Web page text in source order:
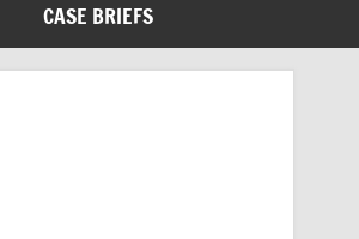
CASE BRIEFS